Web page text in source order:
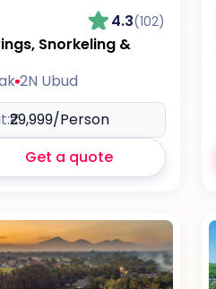
4.3(102)
Snorkeling &
2N Ubud
₹29,999/Person
Get a quote